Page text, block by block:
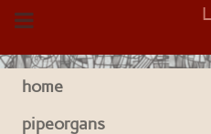
home
pipeorgans